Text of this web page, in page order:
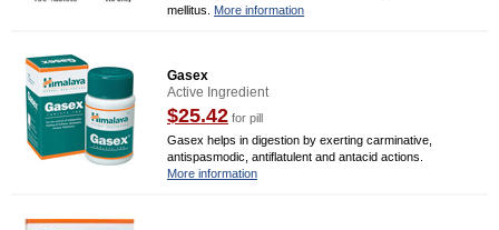
mellitus. More information
Gasex
Active Ingredient
$25.42 for pill
Gasex helps in digestion by exerting carminative,
antispasmodic, antiflatulent and antacid actions.
More information